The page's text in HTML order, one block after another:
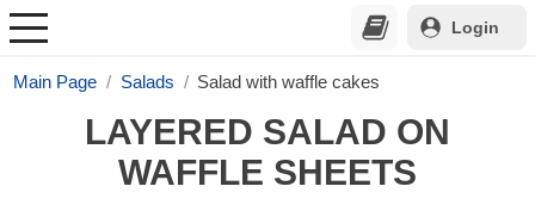
Login
Main Page Salads Salad with waffle cakes
LAYERED SALAD ON
WAFFLE SHEETS